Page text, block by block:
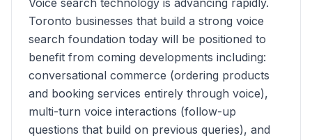
Voice search technology is advancing rapidly.
Toronto businesses that build a strong voice
search foundation today will be positioned to
benefit from coming developments including:
conversational commerce (ordering products
and booking services entirely through voice),
multi-turn voice interactions (follow-up
questions that build on previous queries), and